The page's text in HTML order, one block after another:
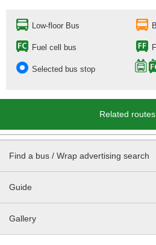
Low-floor Bus
Fuel cell bus
Selected bus stop
Related routes
Find a bus / Wrap advertising search
Guide
Gallery